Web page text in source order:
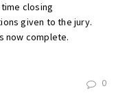
closing
given to the jury.
now complete.
0